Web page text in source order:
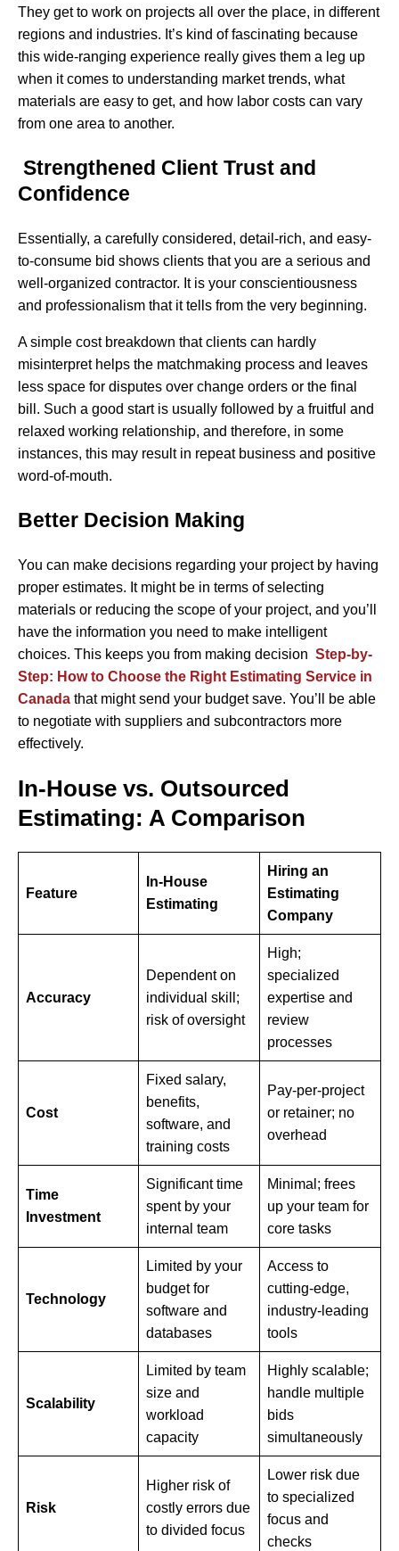
They get to work on projects all over the place, in different
regions and industries. It’s kind of fascinating because
this wide-ranging experience really gives them a leg up
when it comes to understanding market trends, what
materials are easy to get, and how labor costs can vary
from one area to another.
Strengthened Client Trust and
Confidence
Essentially,​‍​‌‍​‍‌ a carefully considered, detail-rich, and easy-
to-consume bid shows clients that you are a serious and
well-organized contractor. It is your conscientiousness
and professionalism that it tells from the very beginning.
A simple cost breakdown that clients can hardly
misinterpret helps the matchmaking process and leaves
less space for disputes over change orders or the final
bill. Such a good start is usually followed by a fruitful and
relaxed working relationship, and therefore, in some
instances, this may result in repeat business and positive ​‍​‌‍​
‍‌word-of-mouth.
Better Decision Making
You can make decisions regarding your project by having
proper estimates. It might be in terms of selecting
materials or reducing the scope of your project, and you’ll
have the information you need to make intelligent
choices. This keeps you from making decision Step-by-
Step: How to Choose the Right Estimating Service in
Canada that might send your budget save. You’ll be able
to negotiate with suppliers and subcontractors more
effectively.
In-House vs. Outsourced
Estimating: A Comparison
Feature
In-House
Estimating
Hiring an
Estimating
Company
Accuracy
Dependent on
individual skill;
risk of oversight
High;
specialized
expertise and
review
processes
Cost
Fixed salary,
benefits,
software, and
training costs
Pay-per-project
or retainer; no
overhead
Time
Investment
Significant time
spent by your
internal team
Minimal; frees
up your team for
core tasks
Technology
Limited by your
budget for
software and
databases
Access to
cutting-edge,
industry-leading
tools
Scalability
Limited by team
size and
workload
capacity
Highly scalable;
handle multiple
bids
simultaneously
Risk
Higher risk of
costly errors due
to divided focus
Lower risk due
to specialized
focus and
checks